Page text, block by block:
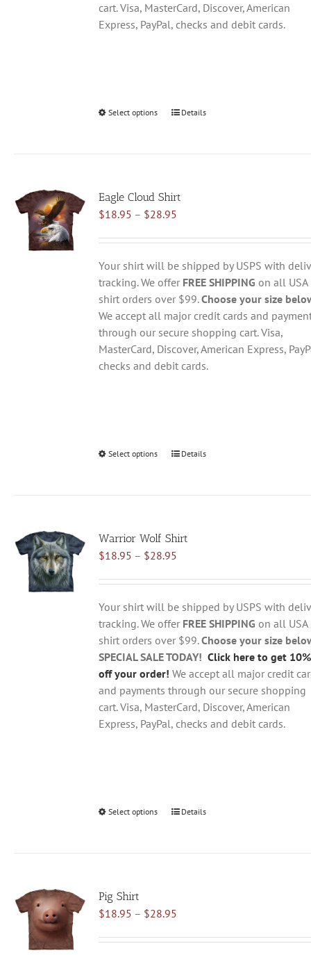
cart. Visa, MasterCard, Discover, American
Express, PayPal, checks and debit cards.
Select options
This
The
options
be
chosen
on
the
product
page
Details
Eagle Cloud Shirt
$18.95 – $28.95Price
$18.95
through
$28.95
Your shirt will be shipped by USPS with
tracking. We offer FREE SHIPPING on all USA
shirt orders over $99.Choose your size
We accept all major credit cards and
through our secure shopping cart. Visa,
MasterCard, Discover, American Express,
checks and debit cards.
Select options
This
The
options
be
chosen
on
the
product
page
Details
Warrior Wolf Shirt
$18.95 – $28.95Price
$18.95
through
$28.95
Your shirt will be shipped by USPS with
tracking. We offer FREE SHIPPING on all USA
shirt orders over $99.Choose your size
SPECIAL SALE TODAY! Click here to get 10%
off your order! We accept all major credit
and payments through our secure shopping
cart. Visa, MasterCard, Discover, American
Express, PayPal, checks and debit cards.
Select options
This
options
be
Details
Pig Shirt
$18.95 – $28.95Price
$18.95